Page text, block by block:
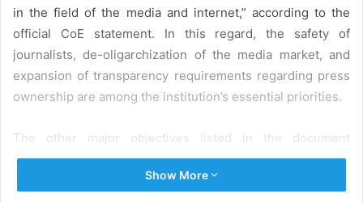
in the field of the media and internet,” according to the
official CoE statement. In this regard, the safety of
journalists, de-oligarchization of the media market, and
expansion of transparency requirements regarding press
ownership are among the institution’s essential priorities.
The other major objectives listed in the document
stipulate promoting alignment of the national legislation,
including the Audiovisual Code, with the requirements and
Show More